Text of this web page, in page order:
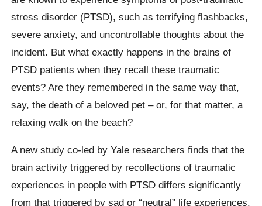
stress disorder (PTSD), such as terrifying flashbacks,
severe anxiety, and uncontrollable thoughts about the
incident. But what exactly happens in the brains of
PTSD patients when they recall these traumatic
events? Are they remembered in the same way that,
say, the death of a beloved pet – or, for that matter, a
relaxing walk on the beach?
A new study co-led by Yale researchers finds that the
brain activity triggered by recollections of traumatic
experiences in people with PTSD differs significantly
from that triggered by sad or “neutral” life experiences.